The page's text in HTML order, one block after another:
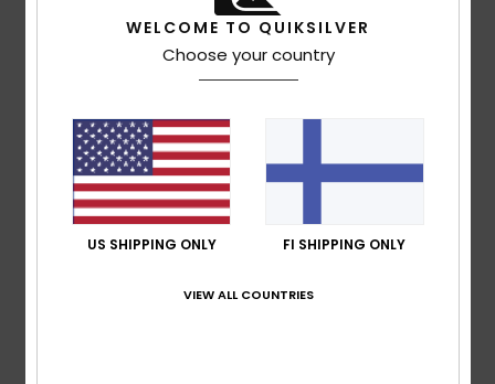
5/5
16. heinäkuuta 2026
Love them my indoor flops!
Comfort: 5/5 Value for money
I recommend this product
WELCOME TO QUIKSILVER
Choose your country
US SHIPPING ONLY FI SHIPPING ONLY
VIEW ALL COUNTRIES